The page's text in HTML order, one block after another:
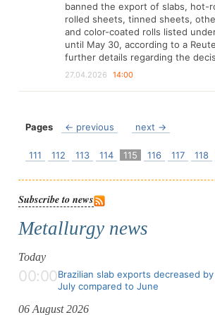
banned the export of slabs, hot-
rolled sheets, tinned sheets,
and color-coated rolls listed
until May 30, according to a
further details regarding the
27.04.2026 14:00
Pages ← previous next →
111 112 113 114 115 116 117 118
Subscribe to news
Metallurgy news
Today
00:00Brazilian slab exports decreased
July compared to June
06 August 2026